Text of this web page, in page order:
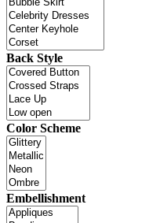
Back Style
Color Scheme
Embellishment